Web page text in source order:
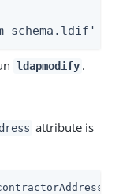
schema.ldif' )
ldapmodify .
attribute is